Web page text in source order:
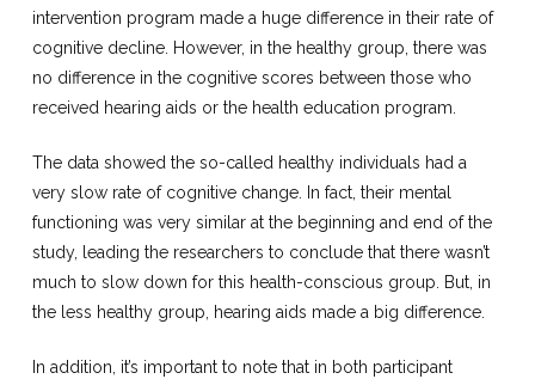
intervention program made a huge difference in their rate of
cognitive decline. However, in the healthy group, there was
no difference in the cognitive scores between those who
received hearing aids or the health education program.
The data showed the so-called healthy individuals had a
very slow rate of cognitive change. In fact, their mental
functioning was very similar at the beginning and end of the
study, leading the researchers to conclude that there wasn’t
much to slow down for this health-conscious group. But, in
the less healthy group, hearing aids made a big difference.
In addition, it’s important to note that in both participant